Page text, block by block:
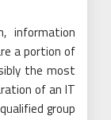
information
a portion of
the most
of an IT
group